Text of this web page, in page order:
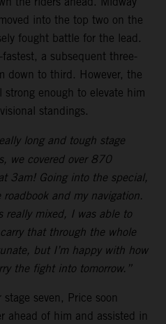
into the top two on the
fought battle for the lead.
a subsequent three-
down to third. However, the
strong enough to elevate him
standings.
long and tough stage
we covered over 870
3am! Going into the special,
and my navigation.
really mixed, I was able to
that through the whole
but I’m happy with how
the fight into tomorrow.”
seven, Price soon
ahead of him and assisted in